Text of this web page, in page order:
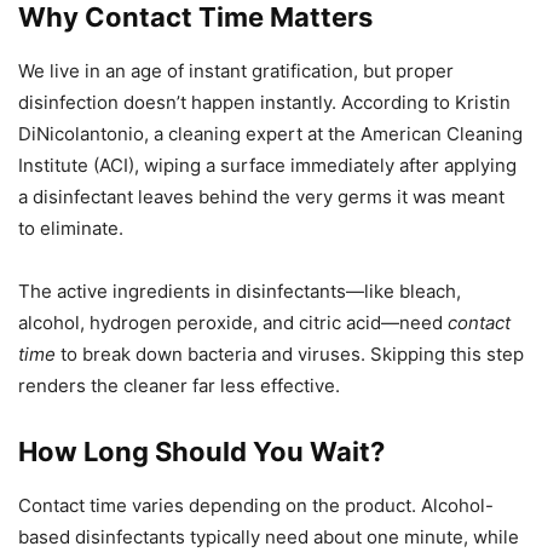
Why Contact Time Matters
We live in an age of instant gratification, but proper
disinfection doesn’t happen instantly. According to Kristin
DiNicolantonio, a cleaning expert at the American Cleaning
Institute (ACI), wiping a surface immediately after applying
a disinfectant leaves behind the very germs it was meant
to eliminate.
The active ingredients in disinfectants—like bleach,
alcohol, hydrogen peroxide, and citric acid—need contact
time to break down bacteria and viruses. Skipping this step
renders the cleaner far less effective.
How Long Should You Wait?
Contact time varies depending on the product. Alcohol-
based disinfectants typically need about one minute, while